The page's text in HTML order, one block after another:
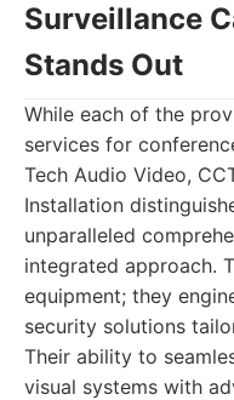
Surveillance
Stands Out
While each of the
services for
Tech Audio Video,
Installation
unparalleled
integrated approach.
equipment; they
security solutions
Their ability to
visual systems with